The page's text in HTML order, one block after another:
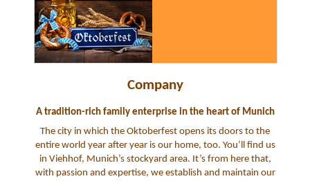
Company
A tradition-rich family enterprise in the heart of Munich
The city in which the Oktoberfest opens its doors to the
entire world year after year is our home, too. You’ll find us
in Viehhof, Munich’s stockyard area. It’s from here that,
with passion and expertise, we establish and maintain our